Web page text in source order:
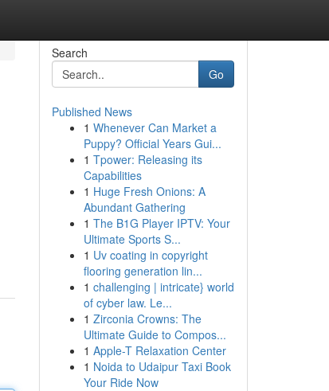
Search
Go
Published News
1 Whenever Can Market a
Puppy? Official Years Gui...
1 Tpower: Releasing its
Capabilities
1 Huge Fresh Onions: A
Abundant Gathering
1 The B1G Player IPTV: Your
Ultimate Sports S...
1 Uv coating in copyright
flooring generation lin...
1 challenging | intricate} world
of cyber law. Le...
1 Zirconia Crowns: The
Ultimate Guide to Compos...
1 Apple-T Relaxation Center
1 Noida to Udaipur Taxi Book
Your Ride Now